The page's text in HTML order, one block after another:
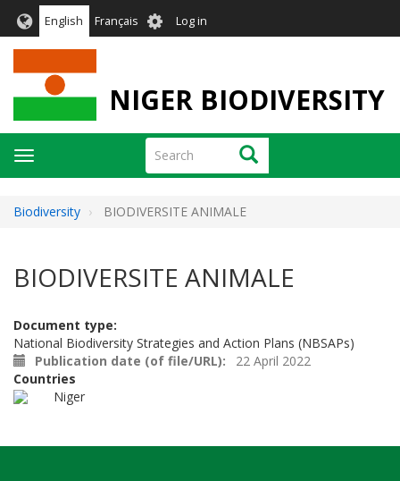
English Français User
account
Log in
NIGER BIODIVERSITY
Search Search
Toggle
navigation
Biodiversity BIODIVERSITE ANIMALE
BIODIVERSITE ANIMALE
Document type
National Biodiversity Strategies and Action Plans (NBSAPs)
Publication date (of file/URL)
22 April 2022
Countries
Niger